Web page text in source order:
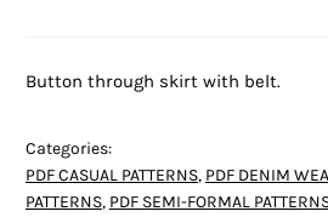
Button through skirt with belt.
Categories:
PDF CASUAL PATTERNS, PDF DENIM
PATTERNS, PDF SEMI-FORMAL